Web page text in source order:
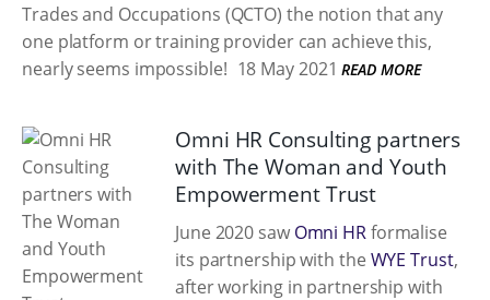
Trades and Occupations (QCTO) the notion that any
one platform or training provider can achieve this,
nearly seems impossible! 18 May 2021 READ MORE
Omni HR Consulting partners
with The Woman and Youth
Empowerment Trust
June 2020 saw Omni HRformalise
its partnership with the WYE Trust,
after working in partnership with